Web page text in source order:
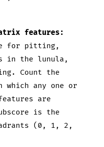
features:
for pitting,
in the lunula,
Count the
which any one or
are
is the
(0, 1, 2,